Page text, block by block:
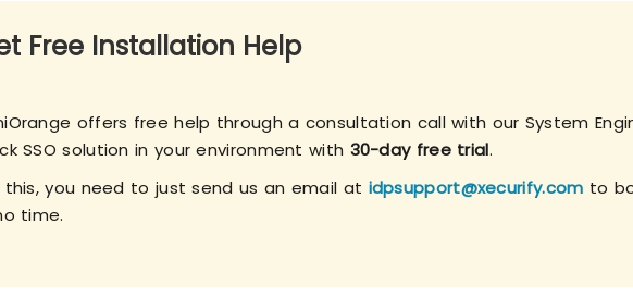
Free Installation Help
offers free help through a consultation call with our System
SSO solution in your environment with 30-day free trial.
this, you need to just send us an email at idpsupport@xecurify.com to
time.